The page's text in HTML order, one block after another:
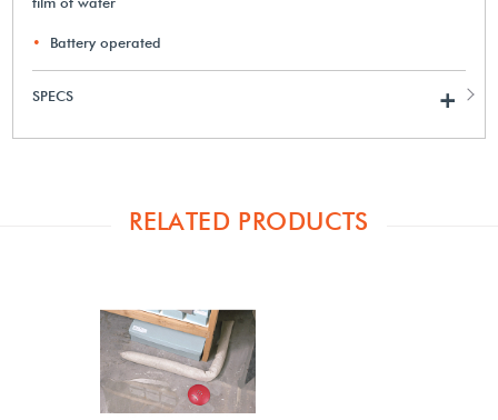
Battery operated
SPECS +
RELATED PRODUCTS